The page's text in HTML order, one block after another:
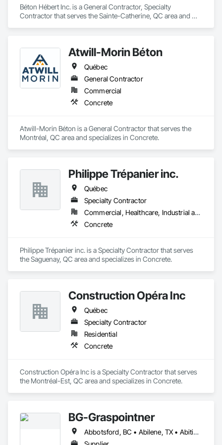
the most complex challenges.
Béton Hébert Inc. is a General Contractor, Specialty
Contractor that serves the Sainte-Catherine, QC area and
Atwill-Morin Béton
Québec
General Contractor
Commercial
Concrete
Atwill-Morin Béton is a General Contractor that serves the
Montréal, QC area and specializes in Concrete.
Philippe Trépanier inc.
Québec
Specialty Contractor
Commercial, Healthcare, Industrial and Energy, Infrastructure, Institutional, Residential
Concrete
Philippe Trépanier inc. is a Specialty Contractor that serves
the Saguenay, QC area and specializes in Concrete.
Construction Opéra Inc
Québec
Specialty Contractor
Residential
Concrete
Construction Opéra Inc is a Specialty Contractor that serves
the Montréal-Est, QC area and specializes in Concrete.
BG-Graspointner
Abbotsford, BC • Abilene, TX • Abitibi, QC • Absecon, NJ • Alberta, AB • Alberta, VA • Burgeo, NL • Calgary, AB • Campbellton, NB • Canada, KY • Capital Region RD, NB • Caraquet, NB • Carleton North, NB • Cataratas del Niágara, NY • Colombier, QC • Delaware City, DE • Delaware, OH • Edmonton, AB • Filadelfia, PA • Fort Lauderdale, FL • Fort Worth, TX • Grand Island, NE • Grand Island, NY • Iaeger, WV • Iatan, MO • Idabel, OK • Idaho Falls, ID • Idaho Springs, CO • Idyllwild-Pine Cove, CA • Ile-a-la-Crosse, SK • Ile-de-Lameque, NB • Ilion, NY • Ilwaco, WA • Indianapolis, IN • Ingersoll, ON • Inglewood, CA • Innisfil, ON • Kailagaree, AB • Kyburz, CA • Kyle, SK • Kyle, TX • Kyles Ford, TN • La Nouvelle-Orléans, LA • Long Island City, NY • Los Angeles, CA • Louisiana, MO • Louisville, KY • Maine, NY • Manistee, MI • Manitoba, MB • Manitou Springs, CO • Manitowoc, WI • Maniwaki, QC • Mexia, TX • Mexican Hat, UT • Mexico, ME • Mexico, MO • Mexico, NY • Moncton, NB • Montreal, MO • Montreat, NC • Montréal, QC • Montréal-Est, QC • Montréal-Ouest, QC • Nouvelle-Arcadie, NB • Ottawa, ON • Quebeck, TN • Québec, QC • Rabal, QC • Rhodes, IA • Rhodes, MI • Rhodesdale, MD • Rhododendron, OR • Richmond Hill, ON • Richmond, BC • Roseuenjelleseu, CA • San Francisco, CA • Saskatchewan Beach, SK • Saskatchewan Landing No 167, SK • Saskatchewan, SK • Saskatoon, SK • St Louis, MO • St-Pie, QC • St-Pierre-de-l'Île-d'Orléans, QC • St-Pierre-de-la-Rivière-du-Sud, QC • St-Pierre-les-Becquets, QC • Staten Island, NY • Toronto, IA • Toronto, KS • Toronto, OH • Toronto, ON • Toronto, SD • Vancouver, BC • Vancouver, WA • Alabama • Alaska • Alberta • Arizona • Arkansas • British Columbia • California • Colorado • Connecticut • Florida • Georgia • Idaho • Illinois • Indiana • Iowa • Kansas • Kentucky • Louisiana • Maine • Manitoba • Maryland • Massachusetts • Michigan • Minnesota • Mississippi • Missouri • Montana • Nebraska • Nevada • New Brunswick • New Hampshire • New Jersey • New Mexico • New York • Newfoundland and Labrador • North Carolina • North Dakota • Nova Scotia • Ohio • Oklahoma • Ontario • Oregon • Pennsylvania • Québec • Rhode Island • Saskatchewan • South Carolina • South Dakota • Tennessee • Texas • Utah • Vermont • Virginia • Washington • West Virginia • Wisconsin • Wyoming